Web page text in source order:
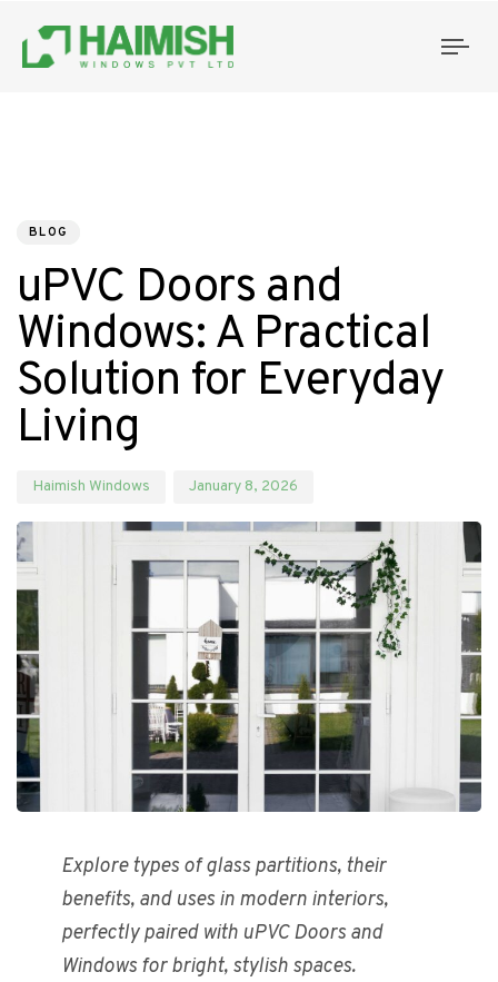
BLOG
uPVC Doors and
Windows: A Practical
Solution for Everyday
Living
Haimish Windows January 8, 2026
Explore types of glass partitions, their
benefits, and uses in modern interiors,
perfectly paired with uPVC Doors and
Windows for bright, stylish spaces.